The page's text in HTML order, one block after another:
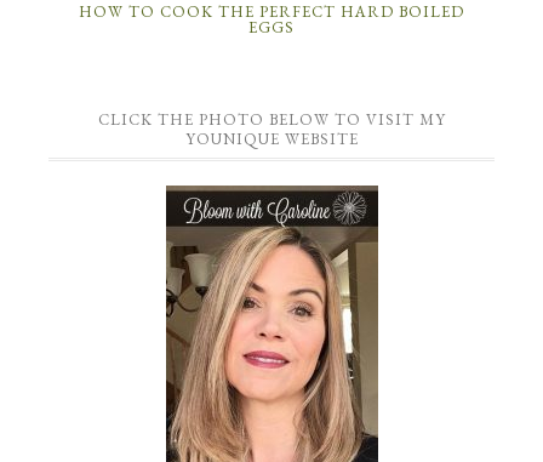
HOW TO COOK THE PERFECT HARD BOILED
EGGS
CLICK THE PHOTO BELOW TO VISIT MY
YOUNIQUE WEBSITE